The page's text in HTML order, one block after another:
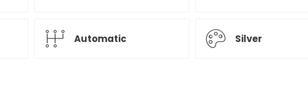
Automatic Silver